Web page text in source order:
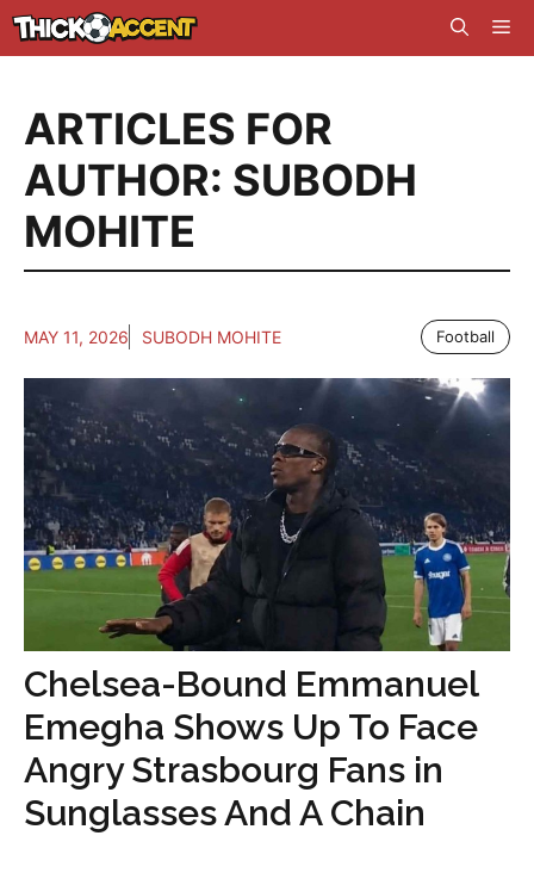
Skip
to
ARTICLES FOR
AUTHOR: SUBODH
MOHITE
MAY 11, 2026 SUBODH MOHITE Football
Chelsea-Bound Emmanuel
Emegha Shows Up To Face
Angry Strasbourg Fans in
Sunglasses And A Chain